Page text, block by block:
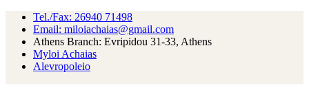
Tel./Fax: 26940 71498
Email: miloiachaias@gmail.com
Athens Branch: Evripidou 31-33, Athens
Myloi Achaias
Alevropoleio